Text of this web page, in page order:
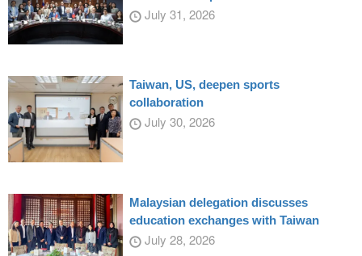
July 31, 2026
Taiwan, US, deepen sports
collaboration
July 30, 2026
Malaysian delegation discusses
education exchanges with Taiwan
July 28, 2026